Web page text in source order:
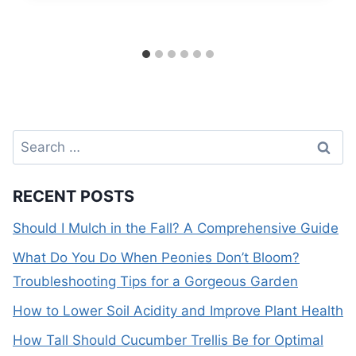
Search
for:
RECENT POSTS
Should I Mulch in the Fall? A Comprehensive Guide
What Do You Do When Peonies Don’t Bloom?
Troubleshooting Tips for a Gorgeous Garden
How to Lower Soil Acidity and Improve Plant Health
How Tall Should Cucumber Trellis Be for Optimal